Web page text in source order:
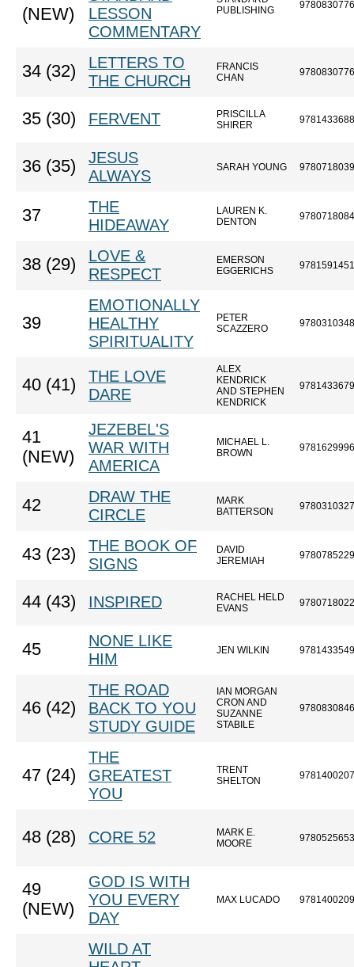
(NEW)
LESSON
COMMENTARY
PUBLISHING
34 (32)
LETTERS TO
THE CHURCH
FRANCIS
CHAN
35 (30) FERVENT
PRISCILLA
SHIRER
36 (35)
JESUS
ALWAYS
SARAH YOUNG
37
THE
HIDEAWAY
LAUREN K.
DENTON
38 (29)
LOVE &
RESPECT
EMERSON
EGGERICHS
39
EMOTIONALLY
HEALTHY
SPIRITUALITY
PETER
SCAZZERO
40 (41)
THE LOVE
DARE
ALEX
KENDRICK
AND STEPHEN
KENDRICK
41
(NEW)
JEZEBEL'S
WAR WITH
AMERICA
MICHAEL L.
BROWN
42
DRAW THE
CIRCLE
MARK
BATTERSON
43 (23)
THE BOOK OF
SIGNS
DAVID
JEREMIAH
44 (43) INSPIRED
RACHEL HELD
EVANS
45
NONE LIKE
HIM
JEN WILKIN
46 (42)
THE ROAD
BACK TO YOU
STUDY GUIDE
IAN MORGAN
CRON AND
SUZANNE
STABILE
47 (24)
THE
GREATEST
YOU
TRENT
SHELTON
48 (28) CORE 52
MARK E.
MOORE
49
(NEW)
GOD IS WITH
YOU EVERY
DAY
MAX LUCADO
WILD AT